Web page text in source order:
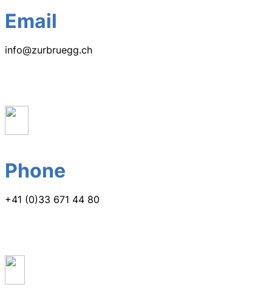
Email
info@zurbruegg.ch
Phone
+41 (0)33 671 44 80